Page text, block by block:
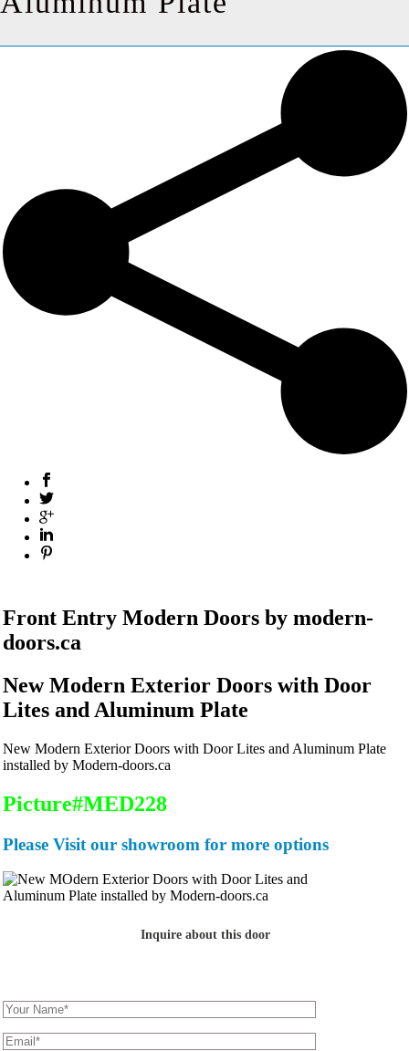
Front Entry Modern Doors by modern-
doors.ca
New Modern Exterior Doors with Door
Lites and Aluminum Plate
New Modern Exterior Doors with Door Lites and Aluminum Plate
installed by Modern-doors.ca
Picture#MED228
Please Visit our showroom for more options
Inquire about this door